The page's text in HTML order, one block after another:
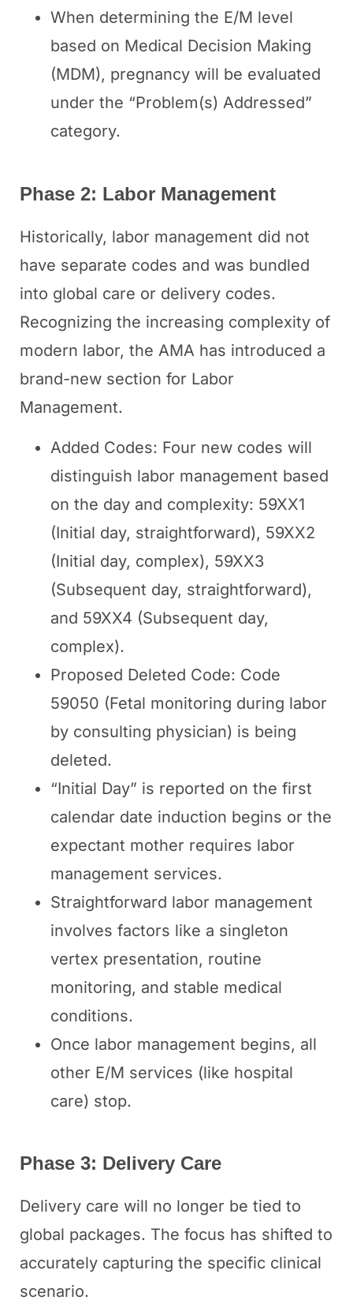
When determining the E/M level
based on Medical Decision Making
(MDM), pregnancy will be evaluated
under the “Problem(s) Addressed”
category.
Phase 2: Labor Management
Historically, labor management did not
have separate codes and was bundled
into global care or delivery codes.
Recognizing the increasing complexity of
modern labor, the AMA has introduced a
brand-new section for Labor
Management.
Added Codes: Four new codes will
distinguish labor management based
on the day and complexity: 59XX1
(Initial day, straightforward), 59XX2
(Initial day, complex), 59XX3
(Subsequent day, straightforward),
and 59XX4 (Subsequent day,
complex).
Proposed Deleted Code: Code
59050 (Fetal monitoring during labor
by consulting physician) is being
deleted.
“Initial Day” is reported on the first
calendar date induction begins or the
expectant mother requires labor
management services.
Straightforward labor management
involves factors like a singleton
vertex presentation, routine
monitoring, and stable medical
conditions.
Once labor management begins, all
other E/M services (like hospital
care) stop.
Phase 3: Delivery Care
Delivery care will no longer be tied to
global packages. The focus has shifted to
accurately capturing the specific clinical
scenario.